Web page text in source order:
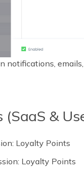
notifications,
(SaaS &
Loyalty Points
Loyalty Points